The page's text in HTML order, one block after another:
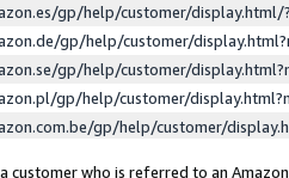
gp/help/customer/
gp/help/customer/
gp/help/customer/
gp/help/customer/
gp/help/customer/
customer who is referred to an